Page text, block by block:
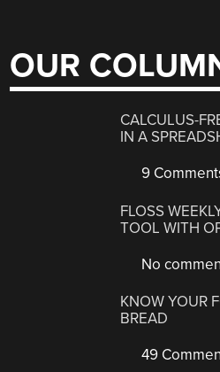
OUR
CALCULUS-
IN A
9
FLOSS
TOOL WITH
No
KNOW YOUR
BREAD
49